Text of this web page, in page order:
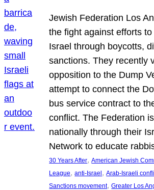
Jewish Federation Los
the fight against efforts
Israel through boycotts,
sanctions. They recently
opposition to the Dump
attempt to connect the
bus service contract to
conflict. The Federation
nationally through their
Network to educate
30 Years After, American Jewish
League, anti-Israel, Arab-Israeli
Sanctions movement, Greater Los